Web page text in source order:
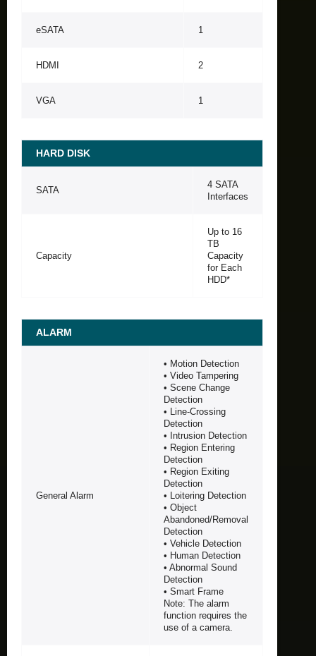
eSATA 1
HDMI 2
VGA 1
HARD DISK
SATA
4 SATA
Interfaces
Capacity
Up to 16
TB
Capacity
for Each
HDD*
ALARM
General Alarm
• Motion Detection
• Video Tampering
• Scene Change
Detection
• Line-Crossing
Detection
• Intrusion Detection
• Region Entering
Detection
• Region Exiting
Detection
• Loitering Detection
• Object
Abandoned/Removal
Detection
• Vehicle Detection
• Human Detection
• Abnormal Sound
Detection
• Smart Frame
Note: The alarm
function requires the
use of a camera.